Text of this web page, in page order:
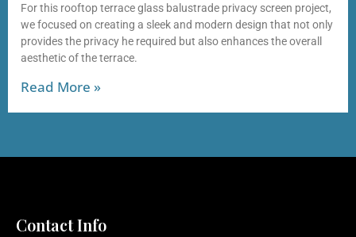
For this rooftop terrace glass balustrade privacy screen project,
we focused on creating a sleek and modern design that not only
provides the privacy he required but also enhances the overall
aesthetic of the terrace.
Read More »
Contact Info